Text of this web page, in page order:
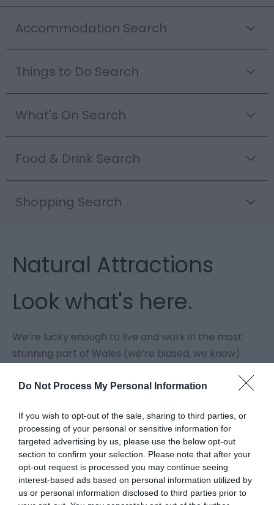
Do Not Process My Personal Information
If you wish to opt-out of the sale, sharing to third parties, or
processing of your personal or sensitive information for
targeted advertising by us, please use the below opt-out
section to confirm your selection. Please note that after your
opt-out request is processed you may continue seeing
interest-based ads based on personal information utilized by
us or personal information disclosed to third parties prior to
Accommodation Search
Things to Do Search
What's On Search
Food & Drink Search
Shopping Search
Natural Attractions
Look what's here.
We’re lucky enough to live and work in the most
stunning part of Wales (we’re biased, we know).
football pitches), is 216 ft deep at its maximum
miles. You can walk around it. Sail. Go fishing. Try
stand up paddle boarding.
We have 2 National Parks: Snowdonia and the
Brecon Beacons.
We have 2 National Trails: Offa's Dyke Path takes
you through Mid Wales as part of a 177-mile